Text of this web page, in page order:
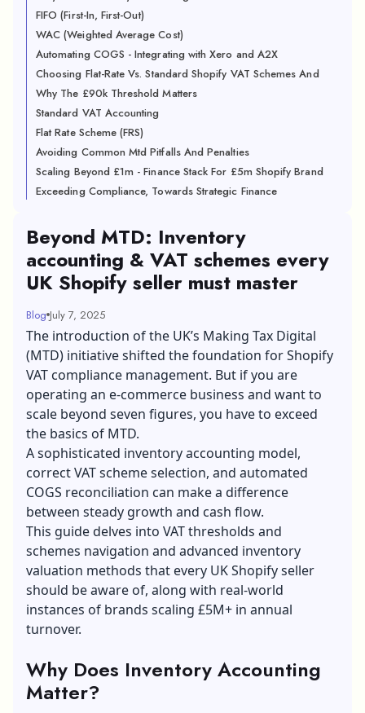
FIFO (First-In, First-Out)
WAC (Weighted Average Cost)
Automating COGS - Integrating with Xero and A2X
Choosing Flat-Rate Vs. Standard Shopify VAT Schemes And
Why The £90k Threshold Matters
Standard VAT Accounting
Flat Rate Scheme (FRS)
Avoiding Common Mtd Pitfalls And Penalties
Scaling Beyond £1m - Finance Stack For £5m Shopify Brand
Exceeding Compliance, Towards Strategic Finance
Beyond MTD: Inventory
accounting & VAT schemes every
UK Shopify seller must master
Blog July 7, 2025
The introduction of the UK’s Making Tax Digital
(MTD) initiative shifted the foundation for Shopify
VAT compliance management. But if you are
operating an e-commerce business and want to
scale beyond seven figures, you have to exceed
the basics of MTD.
A sophisticated inventory accounting model,
correct VAT scheme selection, and automated
COGS reconciliation can make a difference
between steady growth and cash flow.
This guide delves into VAT thresholds and
schemes navigation and advanced inventory
valuation methods that every UK Shopify seller
should be aware of, along with real-world
instances of brands scaling £5M+ in annual
turnover.
Why Does Inventory Accounting
Matter?